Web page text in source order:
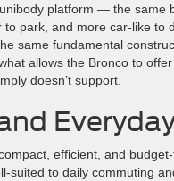
platform — the
park, and more car-like
same fundamental
allows the Bronco to
doesn’t support.
efficient, and
suited to daily commuting